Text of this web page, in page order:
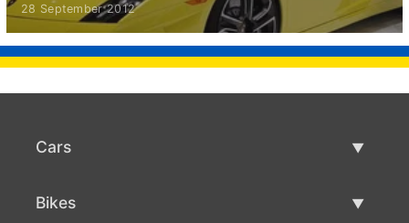
28 September 2012
Cars
Bikes